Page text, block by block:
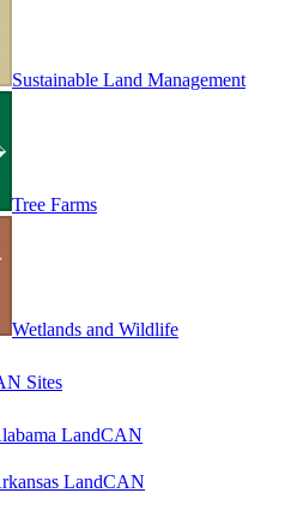
Sustainable Land Management
Tree Farms
Wetlands and Wildlife
Sites
LandCAN
LandCAN